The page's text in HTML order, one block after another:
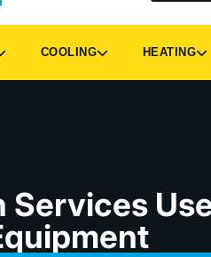
COOLING HEATING
Services